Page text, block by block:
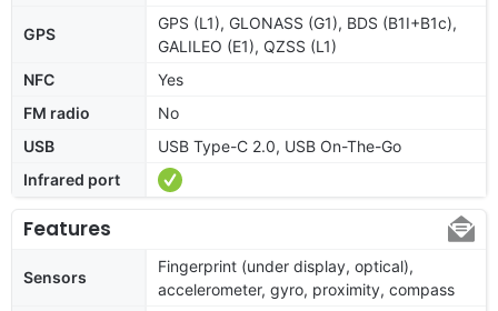
GPS
GPS (L1), GLONASS (G1), BDS (B1I+B1c),
GALILEO (E1), QZSS (L1)
NFC
Yes
FM radio
No
USB
USB Type-C 2.0, USB On-The-Go
Infrared port
Features
Sensors
Fingerprint (under display, optical),
accelerometer, gyro, proximity, compass